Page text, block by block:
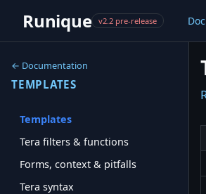
Runique v2.2 pre-release
← Documentation
TEMPLATES
Templates
Tera filters & functions
Forms, context & pitfalls
Tera syntax